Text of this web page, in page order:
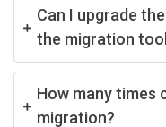
Can I upgrade
the migration
How many times
migration?